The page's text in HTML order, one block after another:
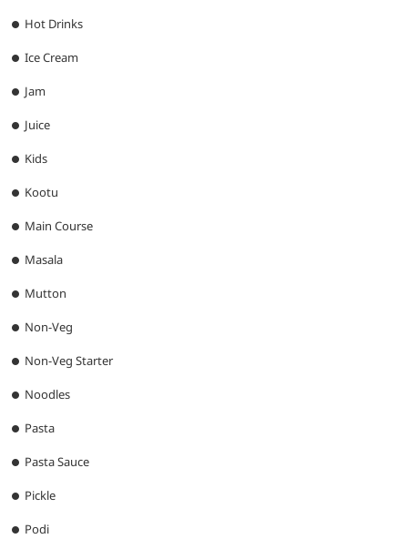
Hot Drinks
Ice Cream
Jam
Juice
Kids
Kootu
Main Course
Masala
Mutton
Non-Veg
Non-Veg Starter
Noodles
Pasta
Pasta Sauce
Pickle
Podi